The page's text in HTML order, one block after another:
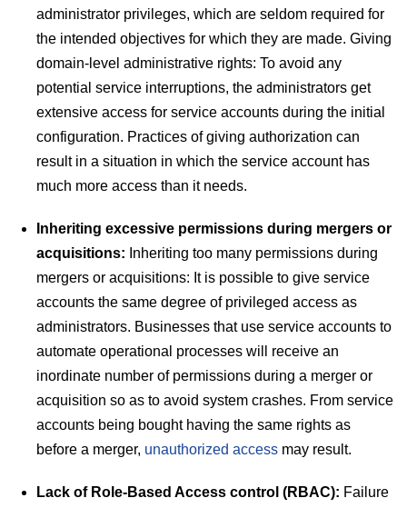
administrator privileges, which are seldom required for
the intended objectives for which they are made. Giving
domain-level administrative rights: To avoid any
potential service interruptions, the administrators get
extensive access for service accounts during the initial
configuration. Practices of giving authorization can
result in a situation in which the service account has
much more access than it needs.
Inheriting excessive permissions during mergers or
acquisitions: Inheriting too many permissions during
mergers or acquisitions: It is possible to give service
accounts the same degree of privileged access as
administrators. Businesses that use service accounts to
automate operational processes will receive an
inordinate number of permissions during a merger or
acquisition so as to avoid system crashes. From service
accounts being bought having the same rights as
before a merger, unauthorized access may result.
Lack of Role-Based Access control (RBAC): Failure